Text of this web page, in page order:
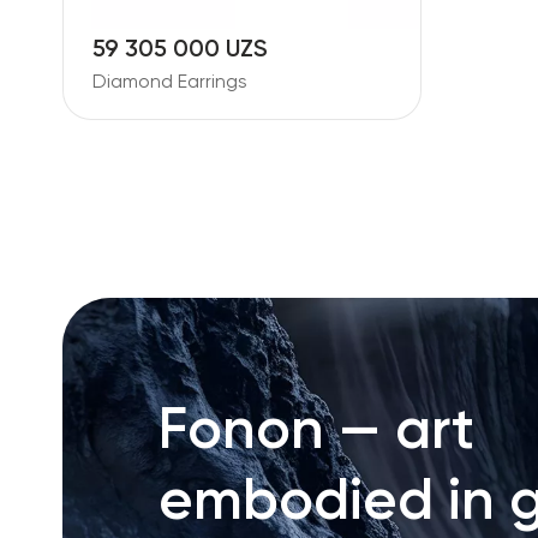
59 305 000 UZS
Diamond Earrings
Fonon — art
embodied in